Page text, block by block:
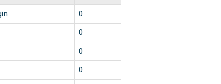
0
0
0
0